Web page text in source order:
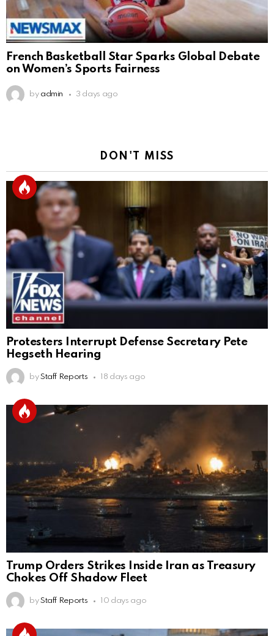
French Basketball Star Sparks Global Debate
on Women’s Sports Fairness
by admin 3 days ago
DON'T MISS
Protesters Interrupt Defense Secretary Pete
Hegseth Hearing
by Staff Reports 18 days ago
Trump Orders Strikes Inside Iran as Treasury
Chokes Off Shadow Fleet
by Staff Reports 10 days ago